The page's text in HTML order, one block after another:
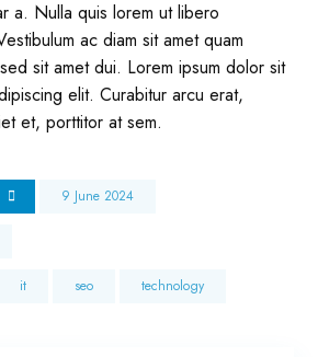
a. Nulla quis lorem ut libero
ac diam sit amet quam
sit amet dui. Lorem ipsum dolor sit
elit. Curabitur arcu erat,
et, porttitor at sem.
9 June 2024
it seo technology